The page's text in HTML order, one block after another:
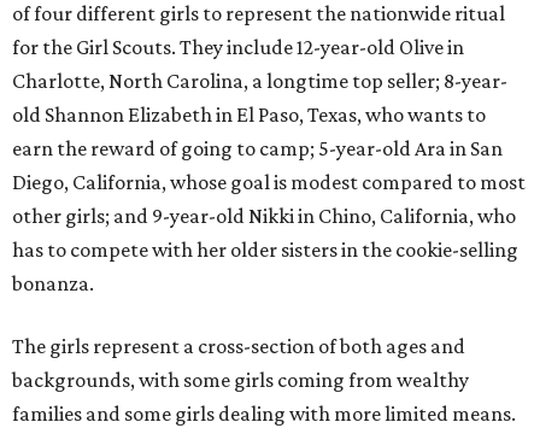
of four different girls to represent the nationwide ritual
for the Girl Scouts. They include 12-year-old Olive in
Charlotte, North Carolina, a longtime top seller; 8-year-
old Shannon Elizabeth in El Paso, Texas, who wants to
earn the reward of going to camp; 5-year-old Ara in San
Diego, California, whose goal is modest compared to most
other girls; and 9-year-old Nikki in Chino, California, who
has to compete with her older sisters in the cookie-selling
bonanza.
The girls represent a cross-section of both ages and
backgrounds, with some girls coming from wealthy
families and some girls dealing with more limited means.